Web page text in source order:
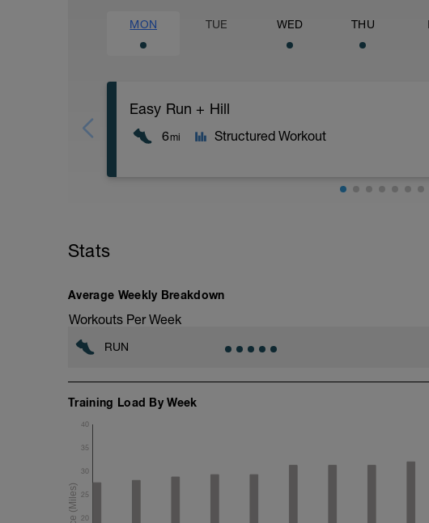
MON TUE WED THU
Easy Run + Hill
6mi Structured Workout
Stats
Average Weekly Breakdown
Workouts Per Week
RUN
Training Load By Week
20
25
30
35
40